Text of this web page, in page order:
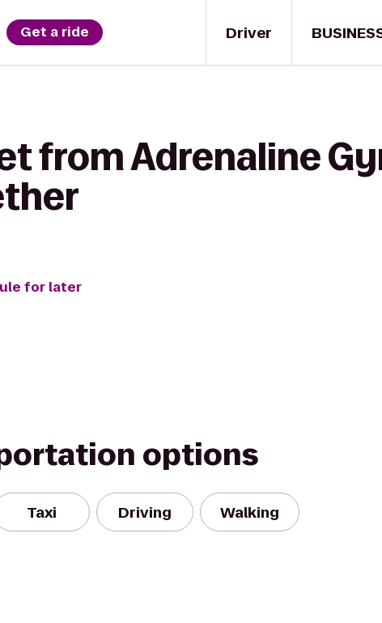
Driver
Get a ride
from Adrenaline
for later
options
Taxi Driving Walking